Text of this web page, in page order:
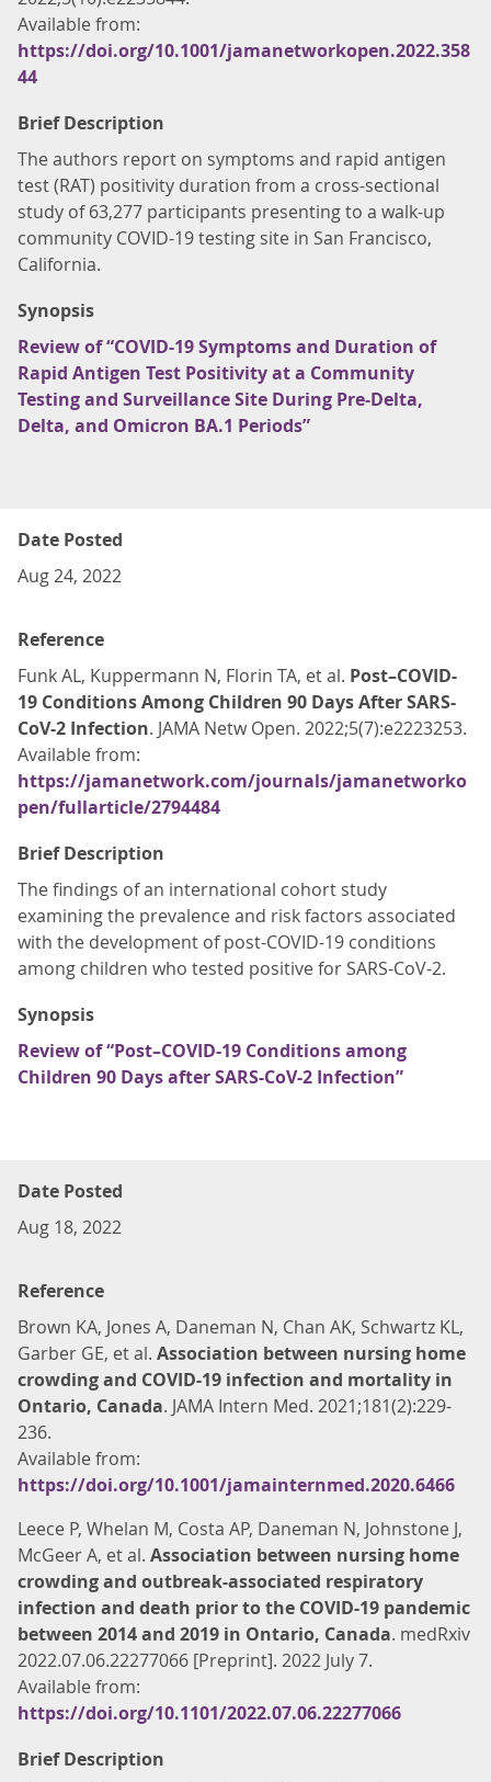
Available from:
https://doi.org/10.1001/jamanetworkopen.2022.358
44
Brief Description
The authors report on symptoms and rapid antigen
test (RAT) positivity duration from a cross-sectional
study of 63,277 participants presenting to a walk-up
community COVID-19 testing site in San Francisco,
California.
Synopsis
Review of “COVID-19 Symptoms and Duration of
Rapid Antigen Test Positivity at a Community
Testing and Surveillance Site During Pre-Delta,
Delta, and Omicron BA.1 Periods”
Date Posted
Aug 24, 2022
Reference
Funk AL, Kuppermann N, Florin TA, et al. Post–COVID-
19 Conditions Among Children 90 Days After SARS-
CoV-2 Infection. JAMA Netw Open. 2022;5(7):e2223253.
Available from:
https://jamanetwork.com/journals/jamanetworko
pen/fullarticle/2794484
Brief Description
The findings of an international cohort study
examining the prevalence and risk factors associated
with the development of post-COVID-19 conditions
among children who tested positive for SARS-CoV-2.
Synopsis
Review of “Post–COVID-19 Conditions among
Children 90 Days after SARS-CoV-2 Infection”
Date Posted
Aug 18, 2022
Reference
Brown KA, Jones A, Daneman N, Chan AK, Schwartz KL,
Garber GE, et al. Association between nursing home
crowding and COVID-19 infection and mortality in
Ontario, Canada. JAMA Intern Med. 2021;181(2):229-
236.
Available from:
https://doi.org/10.1001/jamainternmed.2020.6466
Leece P, Whelan M, Costa AP, Daneman N, Johnstone J,
McGeer A, et al. Association between nursing home
crowding and outbreak-associated respiratory
infection and death prior to the COVID-19 pandemic
between 2014 and 2019 in Ontario, Canada. medRxiv
2022.07.06.22277066 [Preprint]. 2022 July 7.
Available from:
https://doi.org/10.1101/2022.07.06.22277066
Brief Description